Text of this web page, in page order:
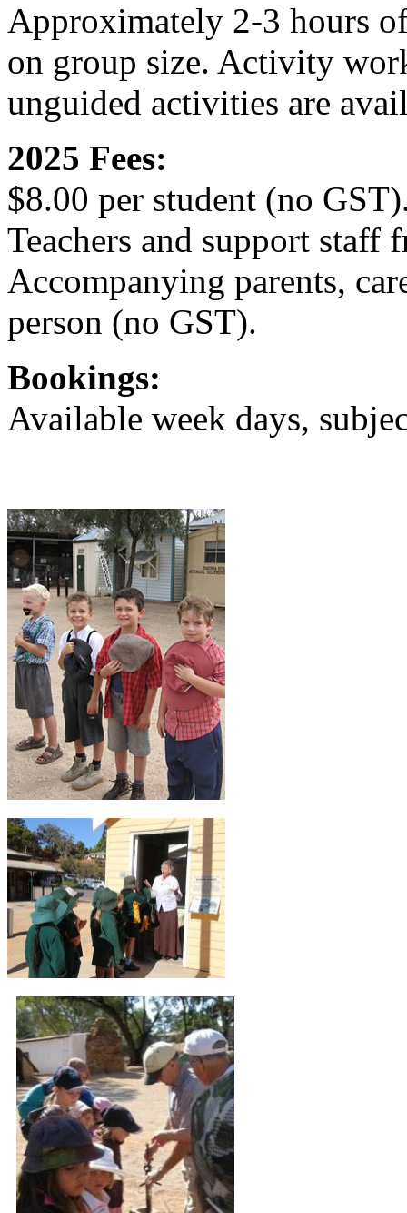
Approximately 2-3 hours
on group size. Activity
unguided activities are
2025 Fees:
$8.00 per student (no
Teachers and support staff
Accompanying parents,
person (no GST).
Bookings:
Available week days,